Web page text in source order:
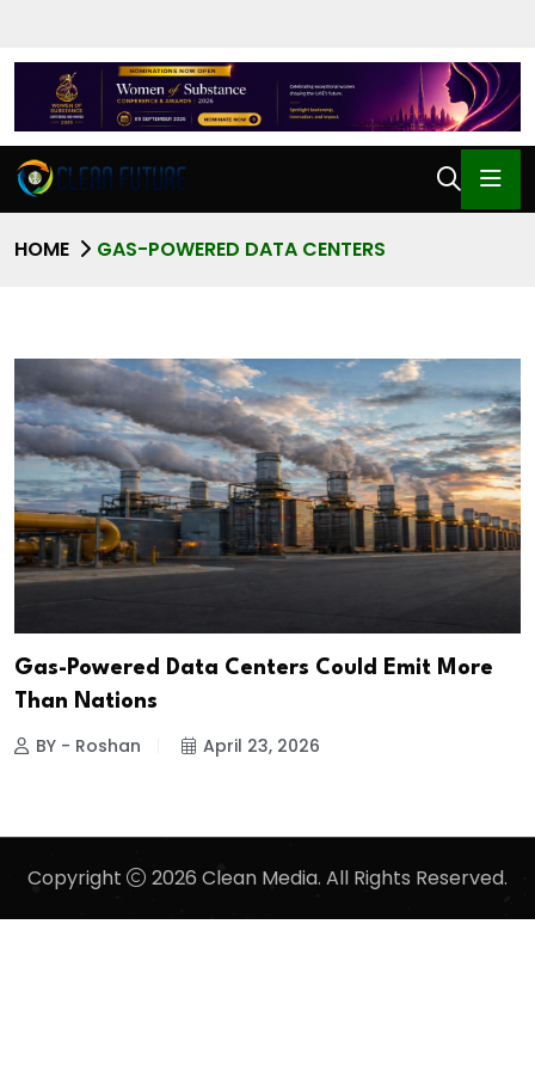
HOME GAS-POWERED DATA CENTERS
Gas-Powered Data Centers Could Emit More
Than Nations
BY - Roshan April 23, 2026
Copyright 2026 Clean Media. All Rights Reserved.